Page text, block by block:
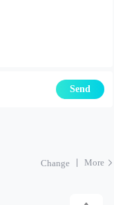
Send
Change More